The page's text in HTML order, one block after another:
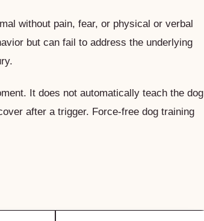
without pain, fear, or physical or verbal
but can fail to address the underlying
It does not automatically teach the dog
after a trigger. Force-free dog training